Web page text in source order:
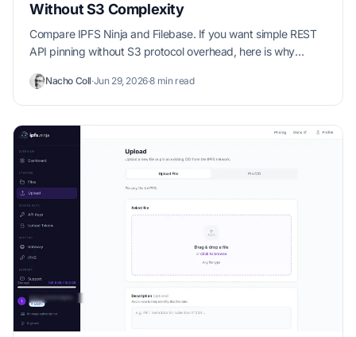
Without S3 Complexity
Compare IPFS Ninja and Filebase. If you want simple REST
API pinning without S3 protocol overhead, here is why
Nacho Coll·Jun 29, 2026·8 min read